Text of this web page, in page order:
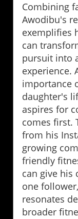
Combining
Awodibu's
exemplifies
can
pursuit into
experience.
importance
daughter's
aspires for
comes first.
from his
growing
friendly
can give his
one
resonates
broader